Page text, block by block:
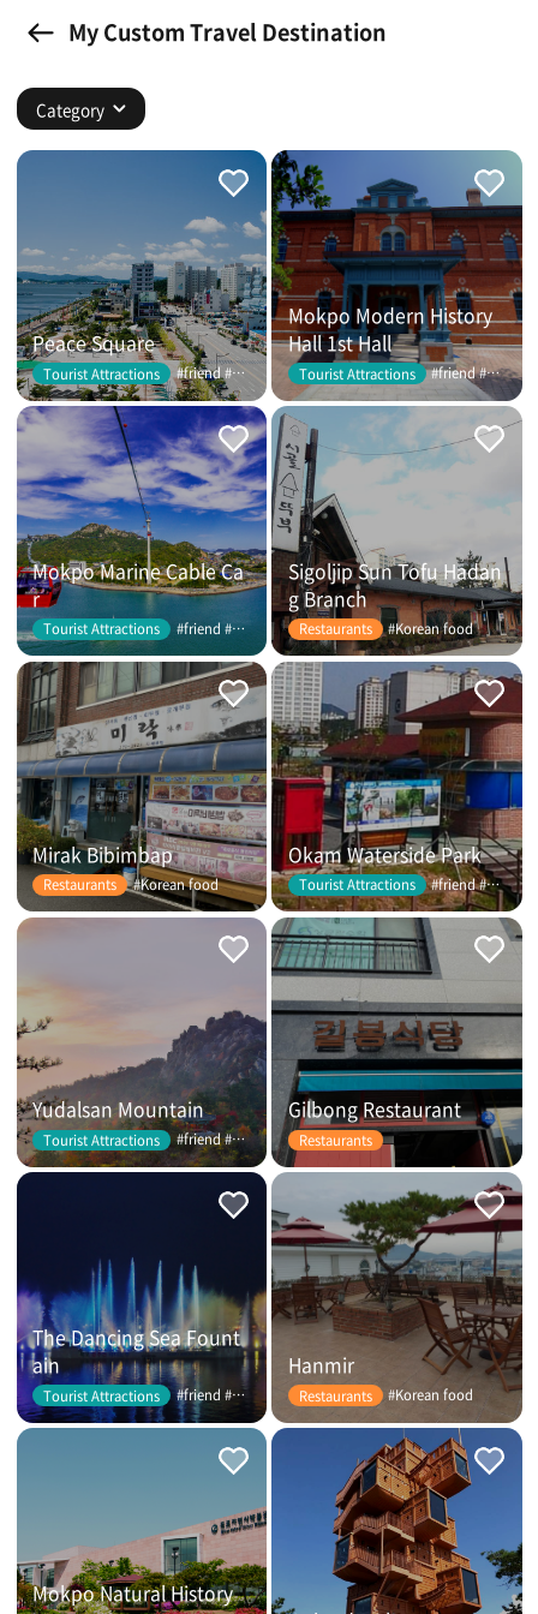
My Custom Travel Destination
Category
Peace Square
Tourist Attractions #friend #couple
Mokpo Modern History
Hall 1st Hall
Tourist Attractions #friend #couple
Mokpo Marine Cable Ca
r
Tourist Attractions #friend #couple
Sigoljip Sun Tofu Hadan
g Branch
Restaurants #Korean food
Mirak Bibimbap
Restaurants #Korean food
Okam Waterside Park
Tourist Attractions #friend #couple
Yudalsan Mountain
Tourist Attractions #friend #couple
Gilbong Restaurant
Restaurants
The Dancing Sea Fount
ain
Tourist Attractions #friend #couple
Hanmir
Restaurants #Korean food
Mokpo Natural History